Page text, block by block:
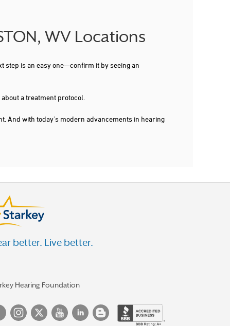
WV Locations
step is an easy one—confirm it by seeing an
a treatment protocol.
And with today's modern advancements in hearing
better. Live better.
Hearing Foundation